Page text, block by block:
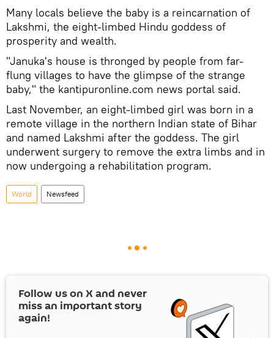
Many locals believe the baby is a reincarnation of
Lakshmi, the eight-limbed Hindu goddess of
prosperity and wealth.
"Januka's house is thronged by people from far-
flung villages to have the glimpse of the strange
baby," the kantipuronline.com news portal said.
Last November, an eight-limbed girl was born in a
remote village in the northern Indian state of Bihar
and named Lakshmi after the goddess. The girl
underwent surgery to remove the extra limbs and in
now undergoing a rehabilitation program.
World Newsfeed
Follow us on Xand never
miss an important story
again!